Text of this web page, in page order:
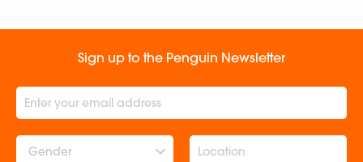
Sign up to the Penguin Newsletter
Gender